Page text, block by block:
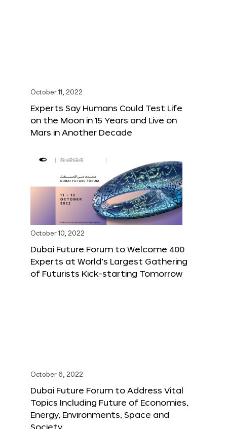
October 11, 2022
Experts Say Humans Could Test Life
on the Moon in 15 Years and Live on
Mars in Another Decade
October 10, 2022
Dubai Future Forum to Welcome 400
Experts at World’s Largest Gathering
of Futurists Kick-starting Tomorrow
October 6, 2022
Dubai Future Forum to Address Vital
Topics Including Future of Economies,
Energy, Environments, Space and
Society